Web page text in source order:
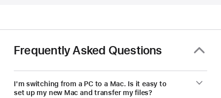
on
a
new Mac.
Frequently Asked Questions
I'm switching from a PC to a Mac. Is it easy to
set up my new Mac and transfer my files?